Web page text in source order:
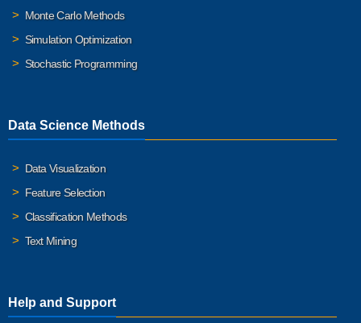
Monte Carlo Methods
Simulation Optimization
Stochastic Programming
Data Science Methods
Data Visualization
Feature Selection
Classification Methods
Text Mining
Help and Support